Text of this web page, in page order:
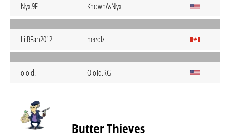
Nyx.9F KnownAsNyx
LilBFan2012 needlz
oloid. Oloid.RG
Butter Thieves